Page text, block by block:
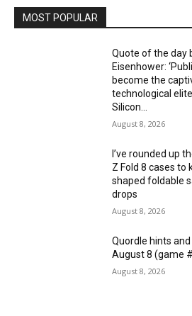
MOST POPULAR
Quote of the day
Eisenhower:
become the
technological
Silicon...
August 8, 2026
I’ve rounded up
Z Fold 8 cases to
shaped foldable
drops
August 8, 2026
Quordle hints
August 8 (game
August 8, 2026